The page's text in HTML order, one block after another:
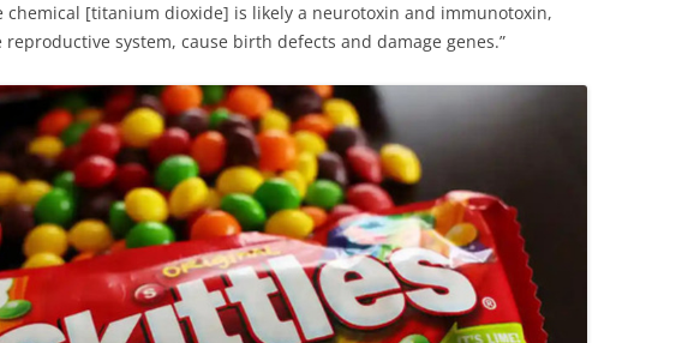
WATER TRAIL RESOURCES
WLRWT
SOLAR
chemical [titanium dioxide] is likely a neurotoxin and immunotoxin,
system, cause birth defects and damage genes.”